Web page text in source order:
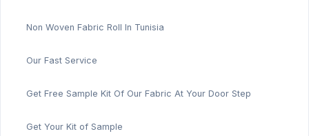
Non Woven Fabric Roll In Tunisia
Our Fast Service
Get Free Sample Kit Of Our Fabric At Your Door Step
Get Your Kit of Sample